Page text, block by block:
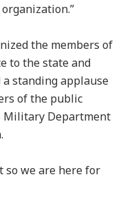
the members of
to the state and
a standing applause
of the public
Military Department
so we are here for